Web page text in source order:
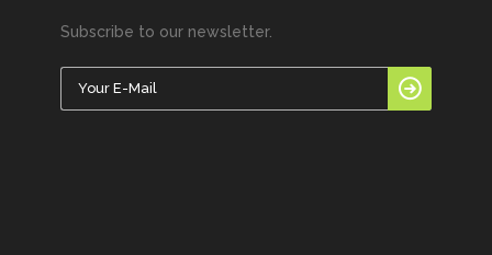
Subscribe to our newsletter.